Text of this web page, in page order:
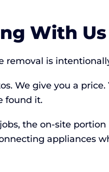
With
removal is
We give you a
found it.
the on-site
appliances